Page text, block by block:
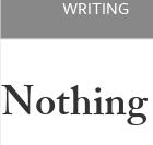
WRITING